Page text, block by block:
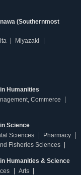
(Southernmost
Miyazaki
Humanities
Commerce
Science
Sciences
Pharmacy
Fisheries Sciences
Humanities & Science
Arts